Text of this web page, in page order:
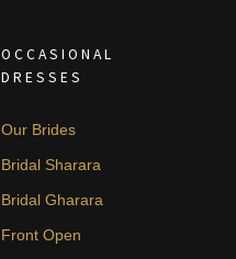
OCCASIONAL
DRESSES
Our Brides
Bridal Sharara
Bridal Gharara
Front Open